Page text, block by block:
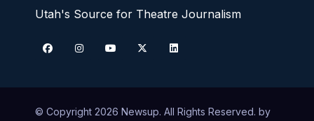
Utah's Source for Theatre Journalism
© Copyright 2026 Newsup. All Rights Reserved. by